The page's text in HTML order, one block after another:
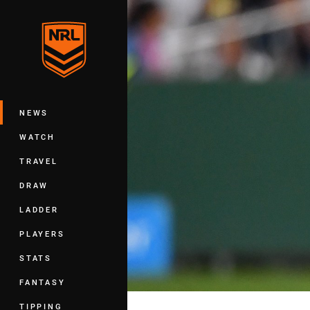
Main
NEWS
WATCH
TRAVEL
DRAW
LADDER
PLAYERS
STATS
FANTASY
TIPPING
You have skipped the navigation, tab